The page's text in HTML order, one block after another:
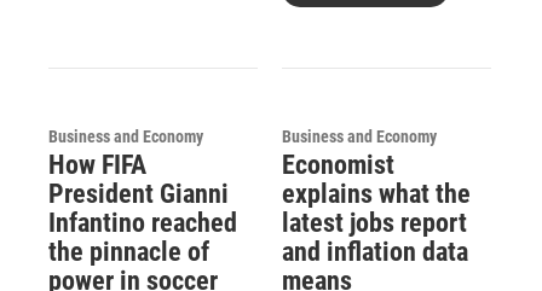
Business and Economy
How FIFA
President Gianni
Infantino reached
the pinnacle of
power in soccer
Business and Economy
Economist
explains what the
latest jobs report
and inflation data
means